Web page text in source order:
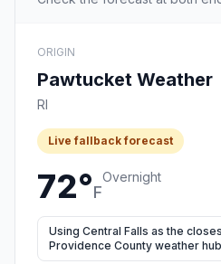
ORIGIN
Pawtucket Weather
RI
Live fallback forecast
72°F
Overnight
Using Central Falls as the
Providence County weather